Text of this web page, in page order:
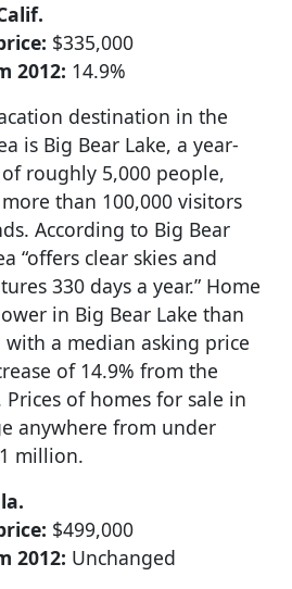
$335,000
2012: 14.9%
destination in the
is Big Bear Lake, a year-
roughly 5,000 people,
than 100,000 visitors
According to Big Bear
“offers clear skies and
330 days a year.” Home
in Big Bear Lake than
a median asking price
of 14.9% from the
of homes for sale in
anywhere from under
million.
$499,000
2012: Unchanged